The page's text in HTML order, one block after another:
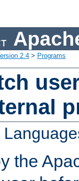
2.4 > Programs
the